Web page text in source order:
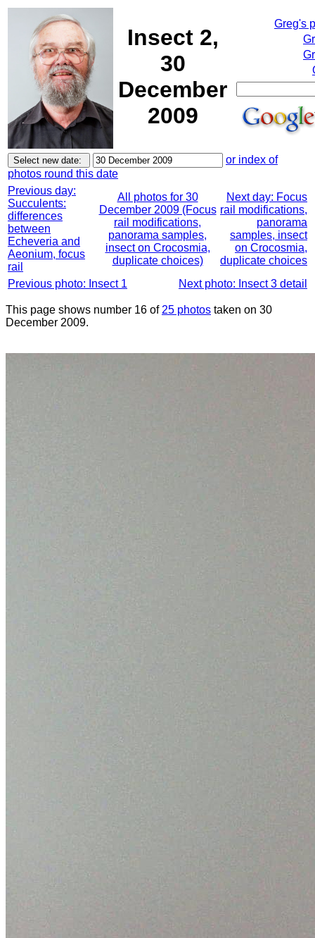
Insect 2,
30
December
2009
Greg's
or index of
photos round this date
Previous day:
Succulents:
differences
between
Echeveria and
Aeonium, focus
rail
All photos for 30
December 2009 (Focus
rail modifications,
panorama samples,
insect on Crocosmia,
duplicate choices)
Next day: Focus
rail modifications,
panorama
samples, insect
on Crocosmia,
duplicate choices
Previous photo: Insect 1
Next photo: Insect 3 detail
This page shows number 16 of 25 photos taken on 30
December 2009.